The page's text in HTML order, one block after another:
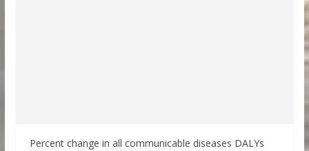
Percent change in all communicable diseases DALYs